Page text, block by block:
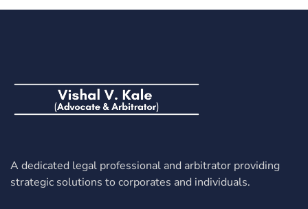
A dedicated legal professional and arbitrator providing
strategic solutions to corporates and individuals.